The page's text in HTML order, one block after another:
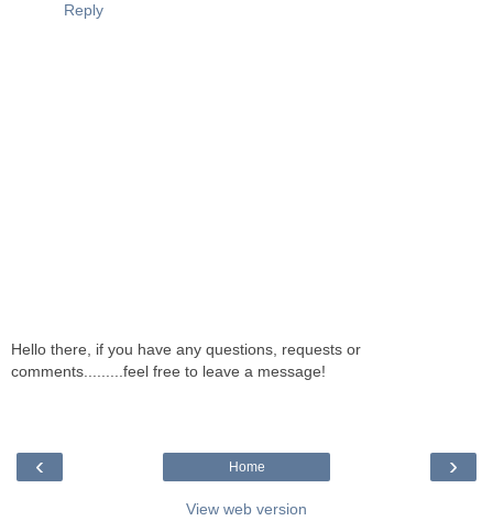
Reply
Hello there, if you have any questions, requests or
comments.........feel free to leave a message!
‹ ›
Home
View web version